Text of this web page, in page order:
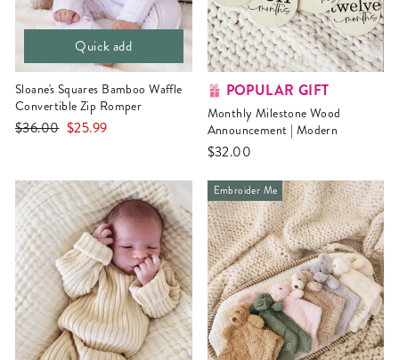
Quick add
Sloane's Squares Bamboo Waffle
Convertible Zip Romper
Regular
$36.00 Sale
$25.99
POPULAR GIFT
Monthly Milestone Wood
Announcement | Modern
$32.00
Embroider Me